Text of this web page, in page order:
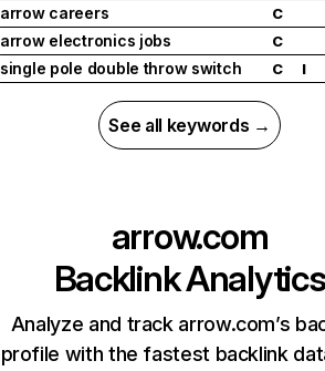
arrow careers C
arrow electronics jobs C
single pole double throw switch C I
See all keywords →
arrow.com
Backlink Analytics
Analyze and track arrow.com’s
profile with the fastest backlink